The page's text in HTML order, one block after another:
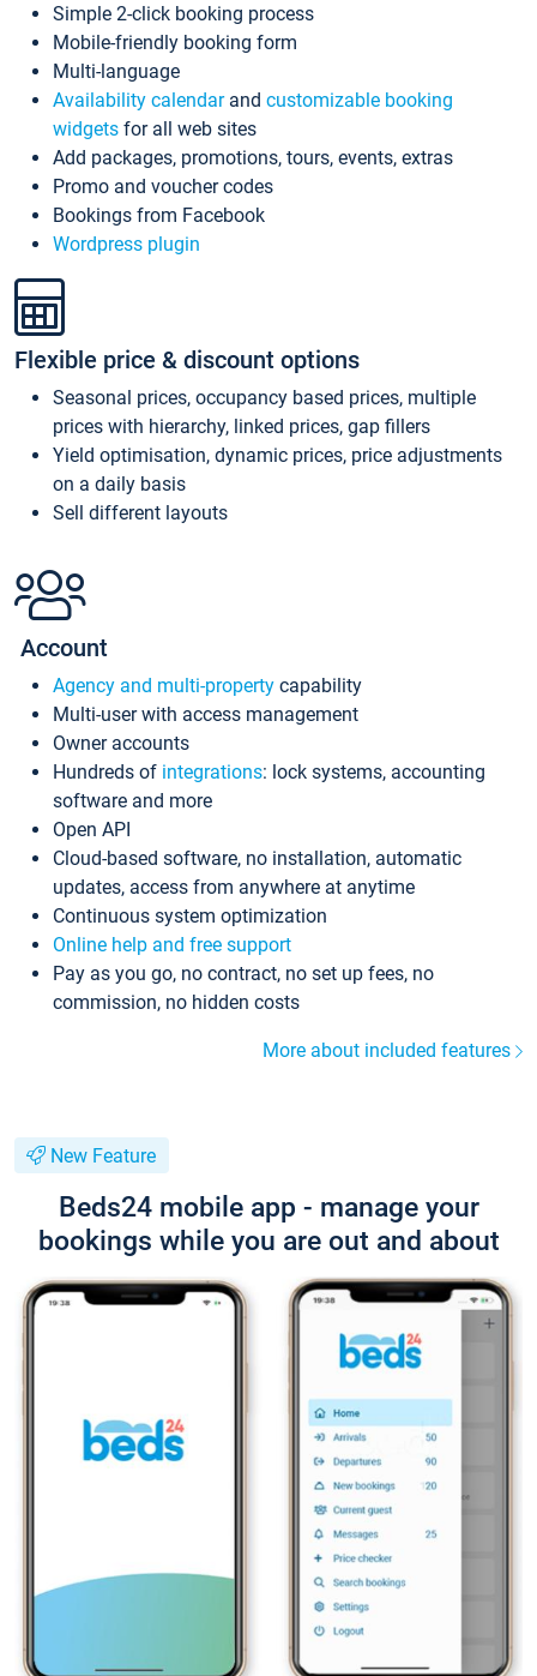
Simple 2-click booking process
Mobile-friendly booking form
Multi-language
Availability calendarand customizable booking
widgets for all web sites
Add packages, promotions, tours, events, extras
Promo and voucher codes
Bookings from Facebook
Wordpress plugin
Flexible price & discount options
Seasonal prices, occupancy based prices, multiple
prices with hierarchy, linked prices, gap fillers
Yield optimisation, dynamic prices, price adjustments
on a daily basis
Sell different layouts
Account
Agency and multi-property capability
Multi-user with access management
Owner accounts
Hundreds of integrations: lock systems, accounting
software and more
Open API
Cloud-based software, no installation, automatic
updates, access from anywhere at anytime
Continuous system optimization
Online help and free support
Pay as you go, no contract, no set up fees, no
commission, no hidden costs
More about included features
New Feature
Beds24 mobile app - manage your
bookings while you are out and about